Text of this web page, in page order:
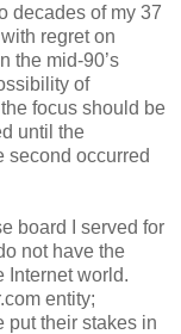
decades of my 37
regret on
the mid-90’s
of
focus should be
until the
second occurred
board I served for
not have the
Internet world.
entity;
put their stakes in